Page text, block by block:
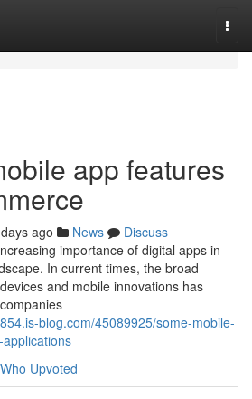
app features
ago News
Discuss
importance of digital apps in
In current times, the broad
and mobile innovations has
blog.com/45089925/some-mobile-
Who Upvoted